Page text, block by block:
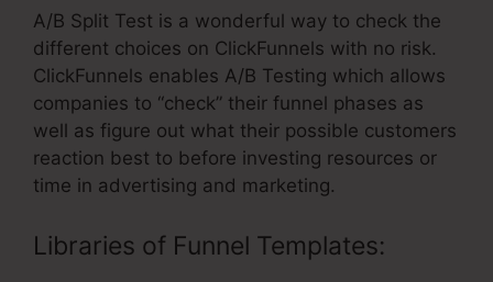
A/B Split Test is a wonderful way to check the
different choices on ClickFunnels with no risk.
ClickFunnels enables A/B Testing which allows
companies to “check” their funnel phases as
well as figure out what their possible customers
reaction best to before investing resources or
time in advertising and marketing.
Libraries of Funnel Templates: